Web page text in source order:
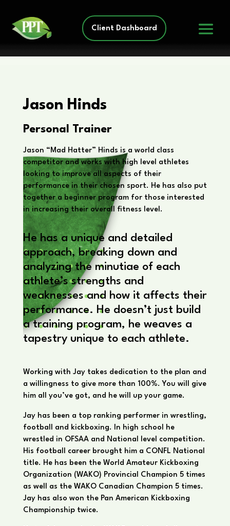
Client Dashboard
Jason Hinds
Personal Trainer
Jason “Mad Hatter” Hinds is a world class
competitor and works with high level athletes
looking to improve all aspects of their
performance in their chosen sport. He has also put
together a beginner program for those interested
in increasing their overall fitness level.
He has a unique and detailed
approach, breaking down and
analyzing the minutiae of each
athlete’s strengths and
weaknesses and how it affects their
performance. He doesn’t just build
a training program, he weaves a
tapestry unique to each athlete.
Working with Jay takes dedication to the plan and
a willingness to give more than 100%. You will give
him all you’ve got, and he will up your game.
Jay has been a top ranking performer in wrestling,
football and kickboxing. In high school he
wrestled in OFSAA and National level competition.
His football career brought him a CONFL National
title. He has been the World Amateur Kickboxing
Organization (WAKO) Provincial Champion 5 times
as well as the WAKO Canadian Champion 5 times.
Jay has also won the Pan American Kickboxing
Championship twice.